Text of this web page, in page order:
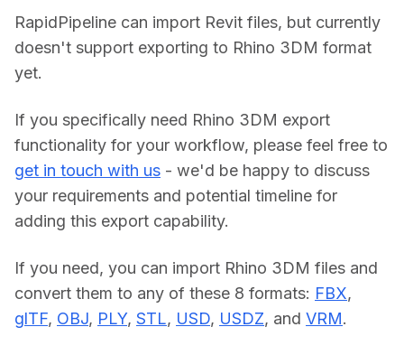
RapidPipeline can import Revit files, but currently
doesn't support exporting to Rhino 3DM format
yet.
If you specifically need Rhino 3DM export
get in touch with us - we'd be happy to discuss
your requirements and potential timeline for
adding this export capability.
If you need, you can import Rhino 3DM files and
convert them to any of these 8 formats: FBX
glTF, OBJ, PLY, STL, USD, USDZ, and VRM.